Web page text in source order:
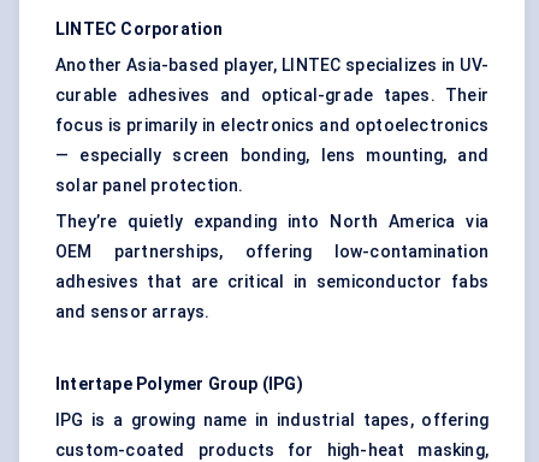
LINTEC Corporation
Another Asia-based player, LINTEC specializes in UV-
curable adhesives and optical-grade tapes. Their
focus is primarily in electronics and optoelectronics
— especially screen bonding, lens mounting, and
solar panel protection.
They’re quietly expanding into North America via
OEM partnerships, offering low-contamination
adhesives that are critical in semiconductor fabs
and sensor arrays.
Intertape Polymer Group (IPG)
IPG is a growing name in industrial tapes, offering
custom-coated products for high-heat masking,